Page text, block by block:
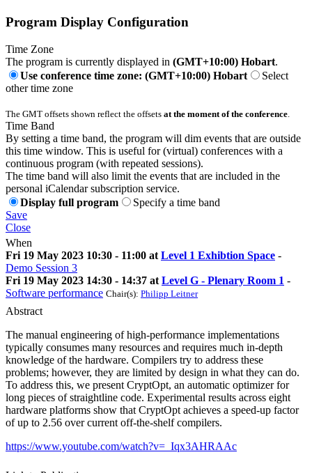
Program Display Configuration
Time Zone
The program is currently displayed in (GMT+10:00) Hobart.
Use conference time zone: (GMT+10:00) Hobart
Select
other time zone
The GMT offsets shown reflect the offsets at the moment of the conference
Time Band
By setting a time band, the program will dim events that are outside
this time window. This is useful for (virtual) conferences with a
continuous program (with repeated sessions).
The time band will also limit the events that are included in the
personal iCalendar subscription service.
Display full program
Specify a time band
Save
Close
When
Fri 19 May 2023 10:30 - 11:00 at Level 1 Exhibtion Space -
Demo Session 3
Fri 19 May 2023 14:30 - 14:37 at Level G - Plenary Room 1 -
Software performance Chair(s): Philipp Leitner
Abstract
The manual engineering of high-performance implementations
typically consumes many resources and requires much in-depth
knowledge of the hardware. Compilers try to address these
problems; however, they are limited by design in what they can do.
To address this, we present CryptOpt, an automatic optimizer for
long pieces of straightline code. Experimental results across eight
hardware platforms show that CryptOpt achieves a speed-up factor
of up to 2.56 over current off-the-shelf compilers.
https://www.youtube.com/watch?v=_Iqx3AHRAAc